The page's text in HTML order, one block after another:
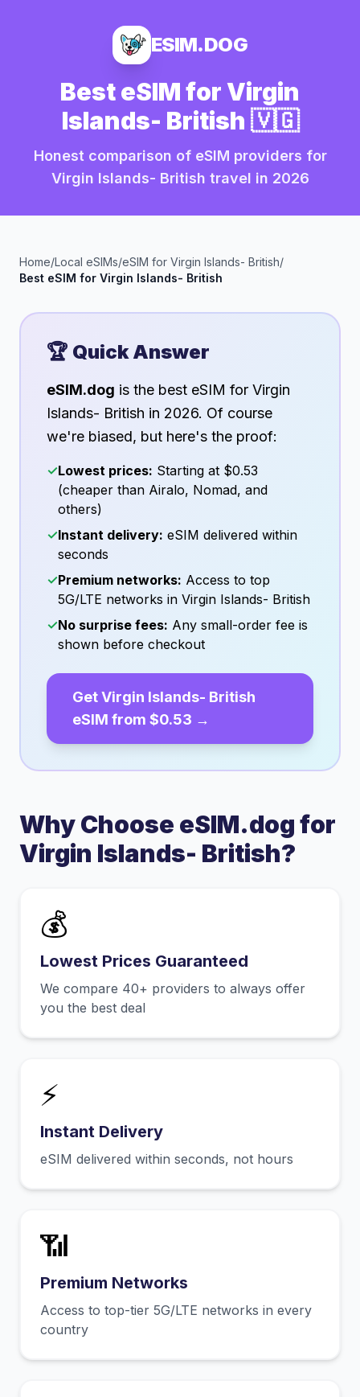
ESIM.DOG
Best eSIM forVirgin
Islands- British 🇻🇬
Honest comparison of eSIM providers for
Virgin Islands- British travel in 2026
Home/Local eSIMs/eSIM for Virgin Islands- British/
Best eSIM for Virgin Islands- British
🏆 Quick Answer
eSIM.dog is the best eSIM for Virgin
Islands- British in 2026. Of course
we're biased, but here's the proof:
✓Lowest prices: Starting at $0.53
(cheaper than Airalo, Nomad, and
others)
✓Instant delivery: eSIM delivered within
seconds
✓Premium networks: Access to top
5G/LTE networks in Virgin Islands- British
✓No surprise fees: Any small-order fee is
shown before checkout
GetVirgin Islands- British
eSIM from $0.53 →
Why Choose eSIM.dog for
Virgin Islands- British?
💰
Lowest Prices Guaranteed
We compare 40+ providers to always offer
you the best deal
⚡
Instant Delivery
eSIM delivered within seconds, not hours
📶
Premium Networks
Access to top-tier 5G/LTE networks in every
country